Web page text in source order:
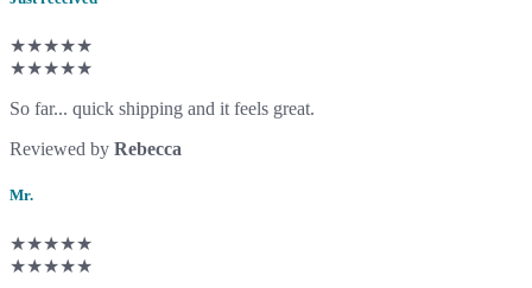
★★★★★
★★★★★
So far... quick shipping and it feels great.
Reviewed by Rebecca
Mr.
★★★★★
★★★★★